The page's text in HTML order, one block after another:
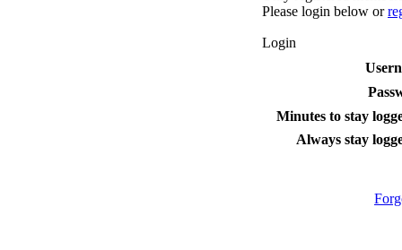
Please login below or
Login
Minutes to stay
Always stay